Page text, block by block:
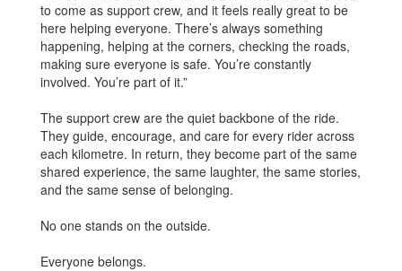
to come as support crew, and it feels really great to be
here helping everyone. There’s always something
happening, helping at the corners, checking the roads,
making sure everyone is safe. You’re constantly
involved. You’re part of it.”
The support crew are the quiet backbone of the ride.
They guide, encourage, and care for every rider across
each kilometre. In return, they become part of the same
shared experience, the same laughter, the same stories,
and the same sense of belonging.
No one stands on the outside.
Everyone belongs.